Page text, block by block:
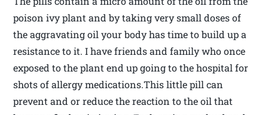
poison ivy plant and by taking very small doses of
the aggravating oil your body has time to build up a
resistance to it. I have friends and family who once
exposed to the plant end up going to the hospital for
shots of allergy medications.This little pill can
prevent and or reduce the reaction to the oil that